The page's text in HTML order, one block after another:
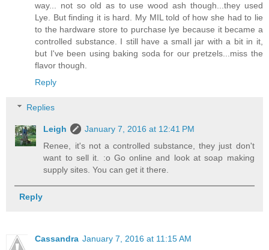
way... not so old as to use wood ash though...they used
Lye. But finding it is hard. My MIL told of how she had to lie
to the hardware store to purchase lye because it became a
controlled substance. I still have a small jar with a bit in it,
but I've been using baking soda for our pretzels...miss the
flavor though.
Reply
Replies
Leigh
January 7, 2016 at 12:41 PM
Renee, it's not a controlled substance, they just don't
want to sell it. :o Go online and look at soap making
supply sites. You can get it there.
Reply
Cassandra January 7, 2016 at 11:15 AM